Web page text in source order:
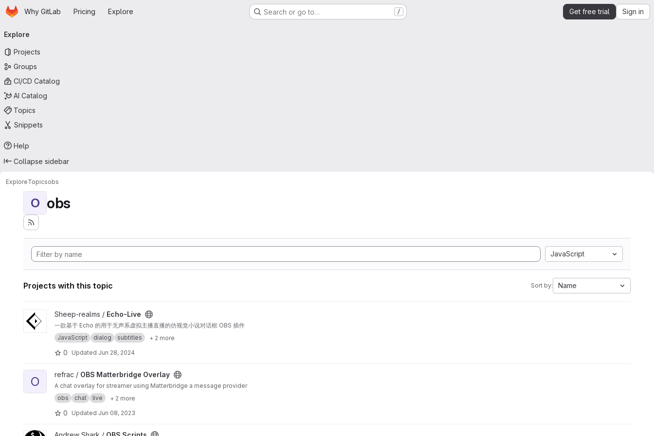
Skip to main content
HomepageWhy GitLab Pricing Explore Search or go to… / Get free trial Sign in
navigation
Explore
Projects
Groups
CI/CD Catalog
AI Catalog
Topics
Snippets
Help
Collapse sidebar
ExploreTopicsobs
O obs
JavaScript
Projects with this topic Sort by: Name
View Echo-Live project
Sheep-realms / Echo-Live
一款基于 Echo 的用于无声系虚拟主播直播的仿视觉小说对话框 OBS 插件
JavaScript
dialog subtitles + 2 more
0 Updated Jun 28, 2024
View OBS Matterbridge Overlay project
O refrac / OBS Matterbridge Overlay
A chat overlay for streamer using Matterbridge a message provider
obs
chat live + 2 more
0 Updated Jun 08, 2023